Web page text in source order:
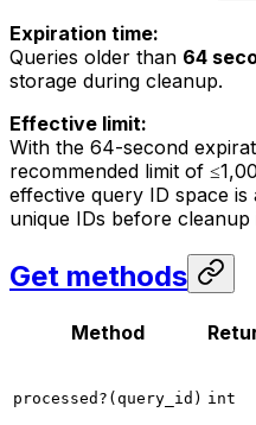
Expiration time:
Queries older than 64
storage during cleanup.
Effective limit:
With the 64-second
recommended limit of
effective query ID space is
unique IDs before cleanup
Get methods
Method
processed?(query_id) int